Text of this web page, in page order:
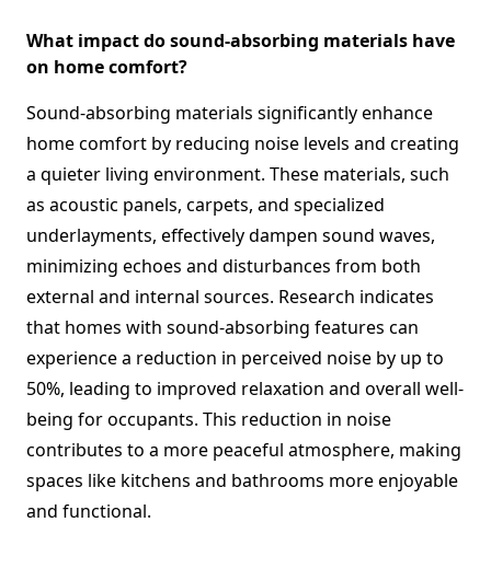
What impact do sound-absorbing materials have
on home comfort?
Sound-absorbing materials significantly enhance
home comfort by reducing noise levels and creating
a quieter living environment. These materials, such
as acoustic panels, carpets, and specialized
underlayments, effectively dampen sound waves,
minimizing echoes and disturbances from both
external and internal sources. Research indicates
that homes with sound-absorbing features can
experience a reduction in perceived noise by up to
50%, leading to improved relaxation and overall well-
being for occupants. This reduction in noise
contributes to a more peaceful atmosphere, making
spaces like kitchens and bathrooms more enjoyable
and functional.